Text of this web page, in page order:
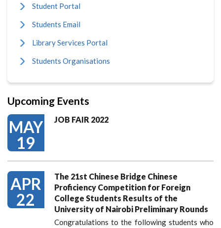
Student Portal
Students Email
Library Services Portal
Students Organisations
Upcoming Events
MAY
19
JOB FAIR 2022
APR
22
The 21st Chinese Bridge Chinese
Proficiency Competition for Foreign
College Students Results of the
University of Nairobi Preliminary Rounds
Congratulations to the following students who